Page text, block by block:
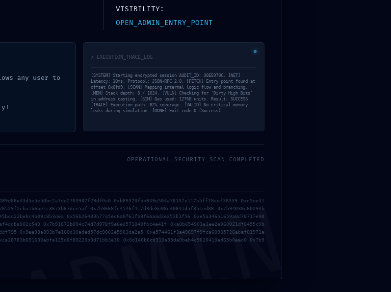
NOT TERMINATED
fields are marked*
VISIBILITY:
OPEN_ADMIN_ENTRY_POINT
any user to
> EXECUTION_TRACE_LOG
[SYSTEM] Starting encrypted session AUDIT_ID: 30E5979C. [NET]
Latency: 10ms. Protocol: JSON-RPC 2.0. [FETCH] Entry point found at
offset 0x6fd9. [SCAN] Mapping internal logic flow and branching.
[MEM] Stack depth: 8 / 1024. [VULN] Checking for ‘Dirty High Bits’
in address casting. [SIM] Gas used: 12766 units. Result: SUCCESS.
[TRACE] Execution path: 82% coverage. [VALID] No critical memory
leaks during simulation. [DONE] Exit code 0 (Success).
OPERATIONAL_SECURITY_SCAN_COMPLETED
0xb89320fbb949e504a78137e117b5ff18cef38339 0xc5ee41
0x7b9668fc4546f417d3de8e08c40841d5f851ed88 0x7b94030c60293b
0x56b26483b77a5ec6a0f61fb9f6aaad2e253b1f56 0xe5a346b1659a0d70717e90
0x7b91872b094c74d7d978f9e6ed571049fbc4e41f 0xa0b654901e3ee2e960921df8455c9b
0x9ee98a803b7e160d30aded57dc9002e5903da2a5 0xe574461f3a49697f9fca60935726abaf01971a
0x0d146b6cd313a35da0beb4c9620410ad65b0ead0 0x7b9